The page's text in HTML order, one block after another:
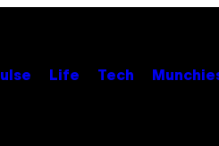
Life Tech